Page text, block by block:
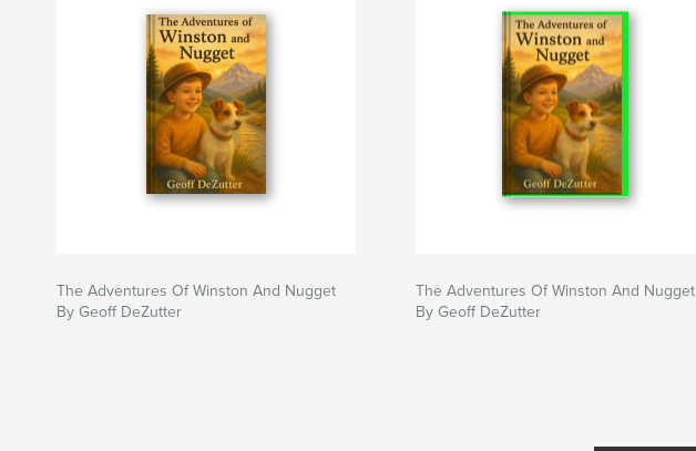
The Adventures Of Winston And Nugget
By Geoff DeZutter
The Adventures Of Winston And Nugget
By Geoff DeZutter